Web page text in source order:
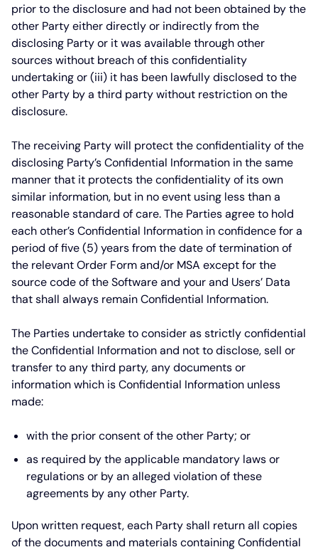
prior to the disclosure and had not been obtained by the
other Party either directly or indirectly from the
disclosing Party or it was available through other
sources without breach of this confidentiality
undertaking or (iii) it has been lawfully disclosed to the
other Party by a third party without restriction on the
disclosure.
The receiving Party will protect the confidentiality of the
disclosing Party’s Confidential Information in the same
manner that it protects the confidentiality of its own
similar information, but in no event using less than a
reasonable standard of care. The Parties agree to hold
each other’s Confidential Information in confidence for a
period of five (5) years from the date of termination of
the relevant Order Form and/or MSA except for the
source code of the Software and your and Users’ Data
that shall always remain Confidential Information.
The Parties undertake to consider as strictly confidential
the Confidential Information and not to disclose, sell or
transfer to any third party, any documents or
information which is Confidential Information unless
made:
with the prior consent of the other Party; or
as required by the applicable mandatory laws or
regulations or by an alleged violation of these
agreements by any other Party.
Upon written request, each Party shall return all copies
of the documents and materials containing Confidential